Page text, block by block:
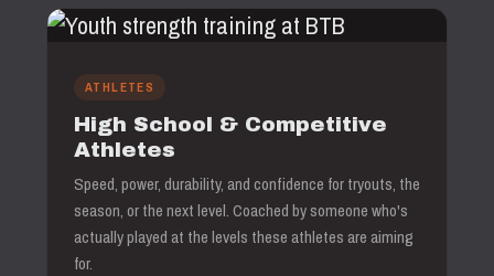
ATHLETES
High School & Competitive
Athletes
Speed, power, durability, and confidence for tryouts, the
season, or the next level. Coached by someone who's
actually played at the levels these athletes are aiming
for.